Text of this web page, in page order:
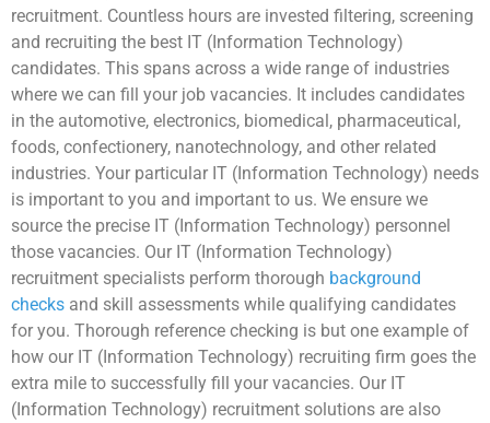
recruitment. Countless hours are invested filtering, screening
and recruiting the best IT (Information Technology)
candidates. This spans across a wide range of industries
where we can fill your job vacancies. It includes candidates
in the automotive, electronics, biomedical, pharmaceutical,
foods, confectionery, nanotechnology, and other related
industries. Your particular IT (Information Technology) needs
is important to you and important to us. We ensure we
source the precise IT (Information Technology) personnel
those vacancies. Our IT (Information Technology)
recruitment specialists perform thorough background
checks and skill assessments while qualifying candidates
for you. Thorough reference checking is but one example of
how our IT (Information Technology) recruiting firm goes the
extra mile to successfully fill your vacancies. Our IT
(Information Technology) recruitment solutions are also